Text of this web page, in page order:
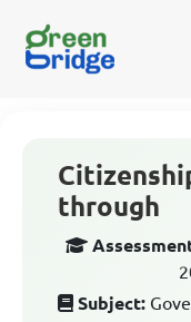
through
Subject: